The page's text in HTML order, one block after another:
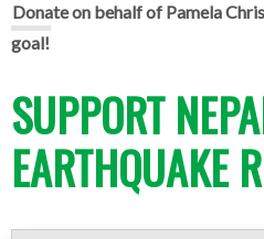
Donate on behalf of Pamela
goal!
SUPPORT
EARTHQUAKE